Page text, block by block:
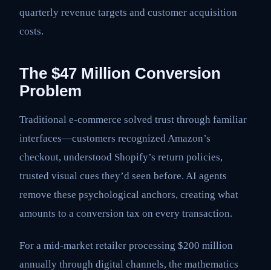
quarterly revenue targets and customer acquisition
costs.
The $47 Million Conversion
Problem
Traditional e-commerce solved trust through familiar
interfaces—customers recognized Amazon’s
checkout, understood Shopify’s return policies,
trusted visual cues they’d seen before. AI agents
remove these psychological anchors, creating what
amounts to a conversion tax on every transaction.
For a mid-market retailer processing $200 million
annually through digital channels, the mathematics